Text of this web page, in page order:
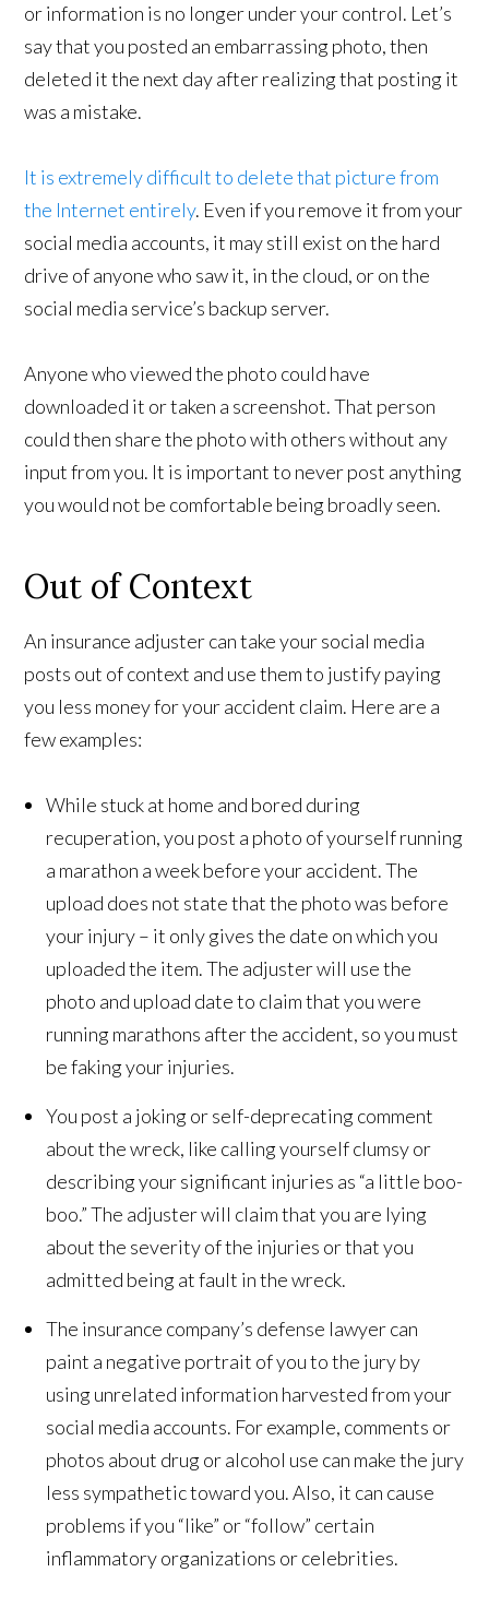
or information is no longer under your control. Let’s
say that you posted an embarrassing photo, then
deleted it the next day after realizing that posting it
was a mistake.
It is extremely difficult to delete that picture from
the Internet entirely. Even if you remove it from your
social media accounts, it may still exist on the hard
drive of anyone who saw it, in the cloud, or on the
social media service’s backup server.
Anyone who viewed the photo could have
downloaded it or taken a screenshot. That person
could then share the photo with others without any
input from you. It is important to never post anything
you would not be comfortable being broadly seen.
Out of Context
An insurance adjuster can take your social media
posts out of context and use them to justify paying
you less money for your accident claim. Here are a
few examples:
While stuck at home and bored during
recuperation, you post a photo of yourself running
a marathon a week before your accident. The
upload does not state that the photo was before
your injury – it only gives the date on which you
uploaded the item. The adjuster will use the
photo and upload date to claim that you were
running marathons after the accident, so you must
be faking your injuries.
You post a joking or self-deprecating comment
about the wreck, like calling yourself clumsy or
describing your significant injuries as “a little boo-
boo.” The adjuster will claim that you are lying
about the severity of the injuries or that you
admitted being at fault in the wreck.
The insurance company’s defense lawyer can
paint a negative portrait of you to the jury by
using unrelated information harvested from your
social media accounts. For example, comments or
photos about drug or alcohol use can make the jury
less sympathetic toward you. Also, it can cause
problems if you “like” or “follow” certain
inflammatory organizations or celebrities.